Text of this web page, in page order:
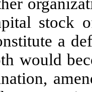
stock
a
would